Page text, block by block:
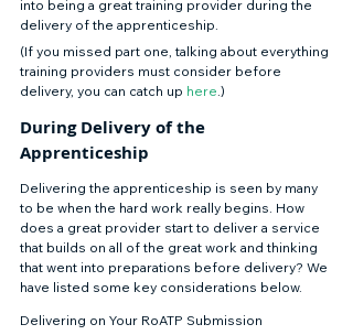
into being a great training provider during the
delivery of the apprenticeship.
(If you missed part one, talking about everything
training providers must consider before
delivery, you can catch up here.)
During Delivery of the
Apprenticeship
Delivering the apprenticeship is seen by many
to be when the hard work really begins. How
does a great provider start to deliver a service
that builds on all of the great work and thinking
that went into preparations before delivery? We
have listed some key considerations below.
Delivering on Your RoATP Submission